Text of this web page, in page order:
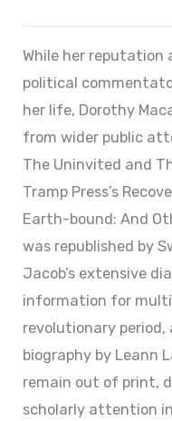
While her reputation
political
her life, Dorothy
from wider public
The Uninvited and
Tramp Press’s
Earth-bound: And
was republished by
Jacob’s extensive
information for
revolutionary
biography by Leann
remain out of print,
scholarly attention